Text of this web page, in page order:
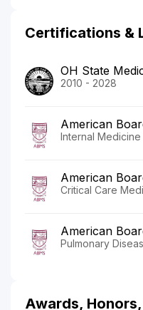
Certifications &
OH State
2010 - 2028
American
Internal Medicine
American
Critical Care
American
Pulmonary
Awards,